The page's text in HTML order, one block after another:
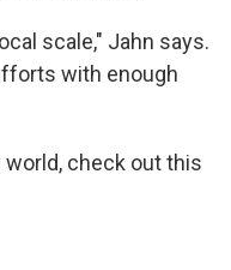
scale," Jahn says.
with enough
check out this